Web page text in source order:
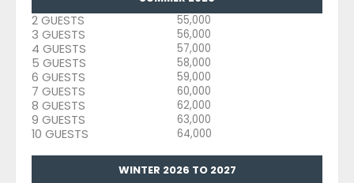
2 GUESTS 55,000
3 GUESTS 56,000
4 GUESTS 57,000
5 GUESTS 58,000
6 GUESTS 59,000
7 GUESTS 60,000
8 GUESTS 62,000
9 GUESTS 63,000
10 GUESTS 64,000
WINTER 2026 TO 2027